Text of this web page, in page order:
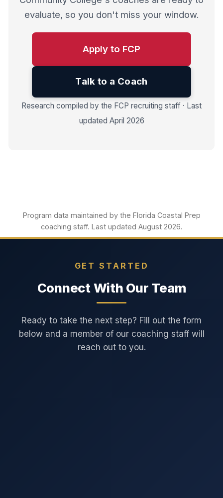
evaluate, so you don't miss your window.
Apply to FCP
Talk to a Coach
Research compiled by the FCP recruiting staff · Last
updated April 2026
Program data maintained by the Florida Coastal Prep
coaching staff. Last updated August 2026.
GET STARTED
Connect With Our Team
Ready to take the next step? Fill out the form
below and a member of our coaching staff will
reach out to you.